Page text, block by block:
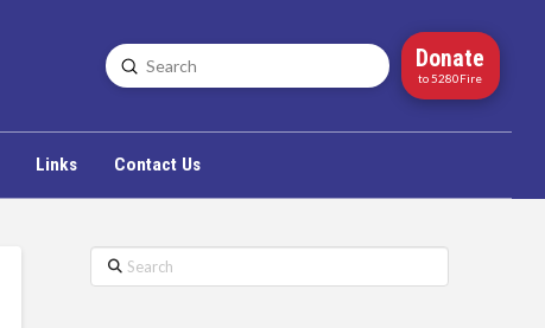
Search
Submit Donate
to 5280Fire
Links Contact Us
Search